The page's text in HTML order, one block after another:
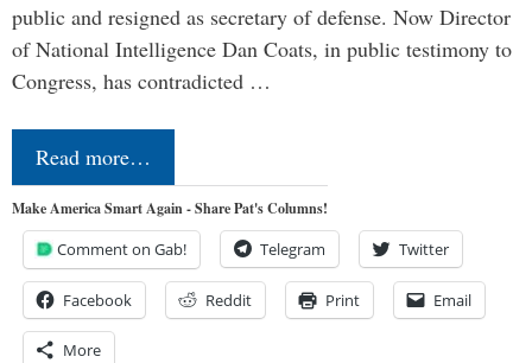
public and resigned as secretary of defense. Now Director
of National Intelligence Dan Coats, in public testimony to
Congress, has contradicted …
Read more…
Make America Smart Again - Share Pat's Columns!
Comment on Gab! Telegram Twitter
Facebook Reddit Print Email
More